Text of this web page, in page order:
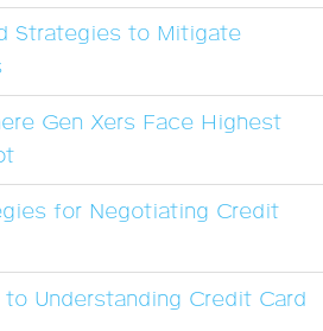
Strategies to Mitigate
Gen Xers Face Highest
for Negotiating Credit
Understanding Credit Card